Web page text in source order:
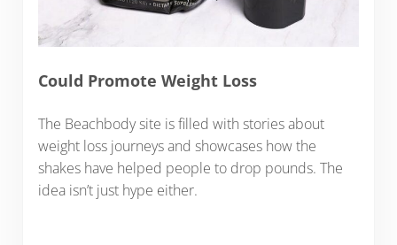
Could Promote Weight Loss
The Beachbody site is filled with stories about
weight loss journeys and showcases how the
shakes have helped people to drop pounds. The
idea isn’t just hype either.